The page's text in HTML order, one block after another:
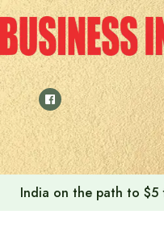
Skip
to
content
India on the path to